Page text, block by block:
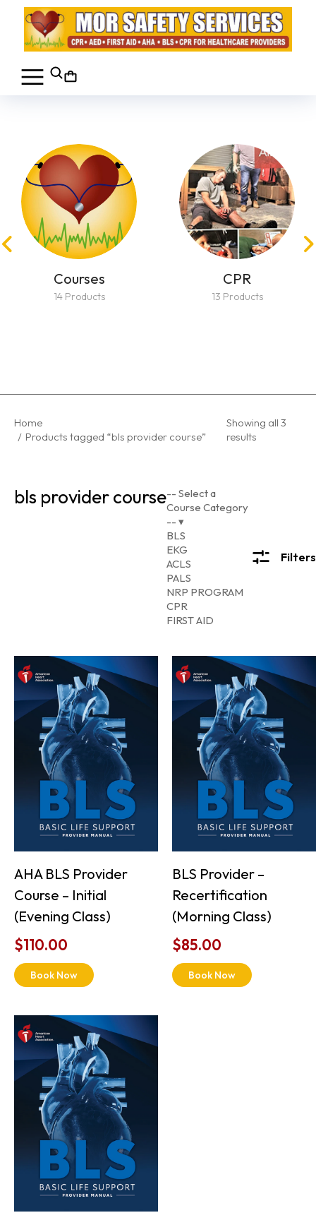
Courses
14 Products
CPR
13 Products
You are here:
Home
Products tagged “bls provider course”
Showing all 3
results
bls provider course-- Select a
Course Category
-- ▾
BLS
EKG
ACLS
PALS
NRP PROGRAM
CPR
FIRST AID
Filters
AHA BLS Provider
Course – Initial
(Evening Class)
$110.00
Book Now
BLS Provider –
Recertification
(Morning Class)
$85.00
Book Now